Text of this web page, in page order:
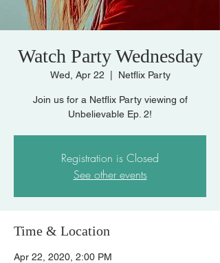
Watch Party Wednesday
Wed, Apr 22 Netflix Party
Join us for a Netflix Party viewing of
Unbelievable Ep. 2!
Registration is Closed
See other events
Time & Location
Apr 22, 2020, 2:00 PM